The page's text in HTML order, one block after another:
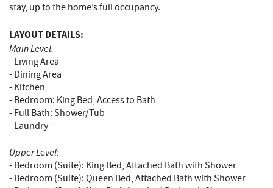
stay, up to the home’s full occupancy.
LAYOUT DETAILS:
Main Level:
- Living Area
- Dining Area
- Kitchen
- Bedroom: King Bed, Access to Bath
- Full Bath: Shower/Tub
- Laundry
Upper Level:
- Bedroom (Suite): King Bed, Attached Bath with Shower
- Bedroom (Suite): Queen Bed, Attached Bath with Shower